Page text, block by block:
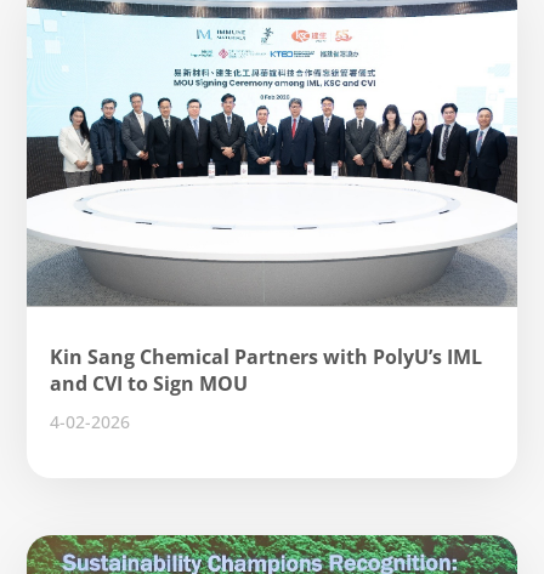
Kin Sang Chemical Partners with PolyU’s IML
and CVI to Sign MOU
4-02-2026